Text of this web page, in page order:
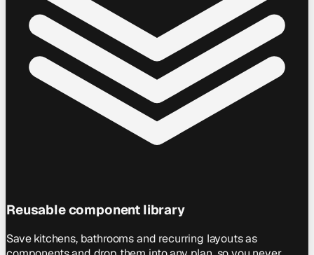
Reusable component library
Save kitchens, bathrooms and recurring layouts as